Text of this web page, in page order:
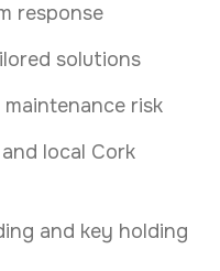
response
solutions
risk
local Cork
and key holding